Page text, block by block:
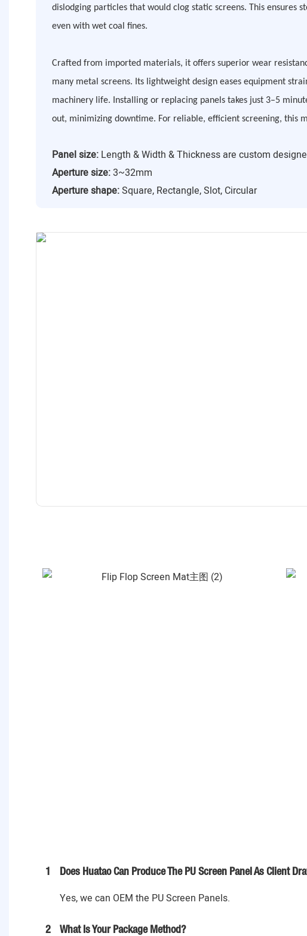
dislodging particles that would clog static screens. This ensures
even with wet coal fines.
Crafted from imported materials, it offers superior wear
many metal screens. Its lightweight design eases equipment
machinery life. Installing or replacing panels takes just 3–5
out, minimizing downtime. For reliable, efficient screening, this
Panel size:Length & Width & Thickness are custom
Aperture size:3~32mm
Aperture shape:Square, Rectangle, Slot, Circular
1 Does Huatao Can Produce The PU Screen Panel As Client
Yes, we can OEM the PU Screen Panels.
2 What Is Your Package Method?